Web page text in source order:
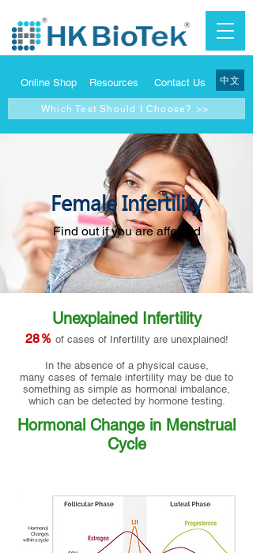
Online Shop Resources Contact Us 中文
Which Test Should I Choose? >>
Female Infertility
Find out if you are affected
Unexplained Infertility
28％ of cases of Infertility are unexplained!
In the absence of a physical cause,
many cases of female infertility may be due to
something as simple as hormonal imbalance,
which can be detected by hormone testing.
Hormonal Change in Menstrual
Cycle